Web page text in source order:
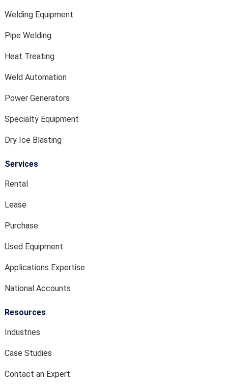
Welding Equipment
Pipe Welding
Heat Treating
Weld Automation
Power Generators
Specialty Equipment
Dry Ice Blasting
Services
Rental
Lease
Purchase
Used Equipment
Applications Expertise
National Accounts
Resources
Industries
Case Studies
Contact an Expert